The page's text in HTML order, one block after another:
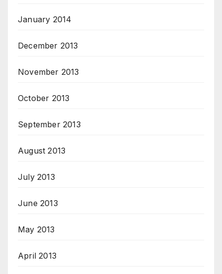
January 2014
December 2013
November 2013
October 2013
September 2013
August 2013
July 2013
June 2013
May 2013
April 2013